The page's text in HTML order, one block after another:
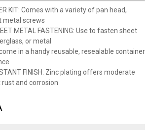
KIT: Comes with a variety of pan head,
metal screws
METAL FASTENING: Use to fasten sheet
or metal
in a handy reusable, resealable container
FINISH: Zinc plating offers moderate
and corrosion